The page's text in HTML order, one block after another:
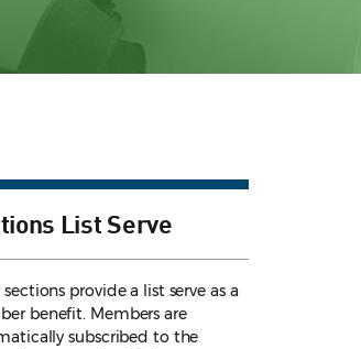
List Serve
sections provide a list serve as a
benefit. Members are
subscribed to the